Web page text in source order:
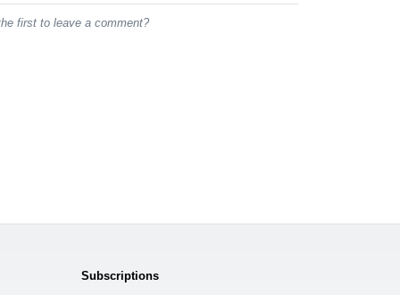
first to leave a comment?
Subscriptions